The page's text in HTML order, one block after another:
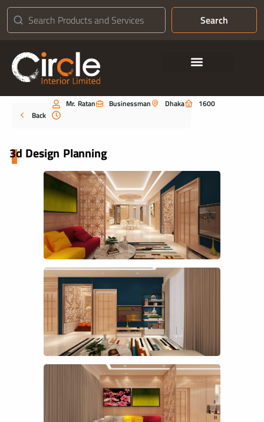
Search
Back
Mr. Ratan Businessman Dhaka 1600
3d Design Planning